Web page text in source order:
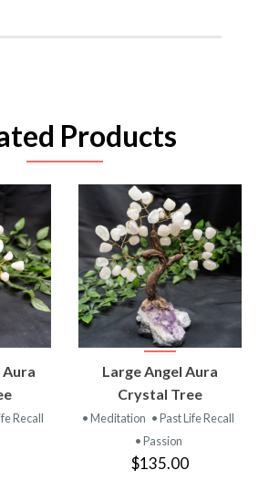
Products
Recall
Large Angel Aura
Crystal Tree
• Meditation • Past Life Recall
• Passion
$135.00